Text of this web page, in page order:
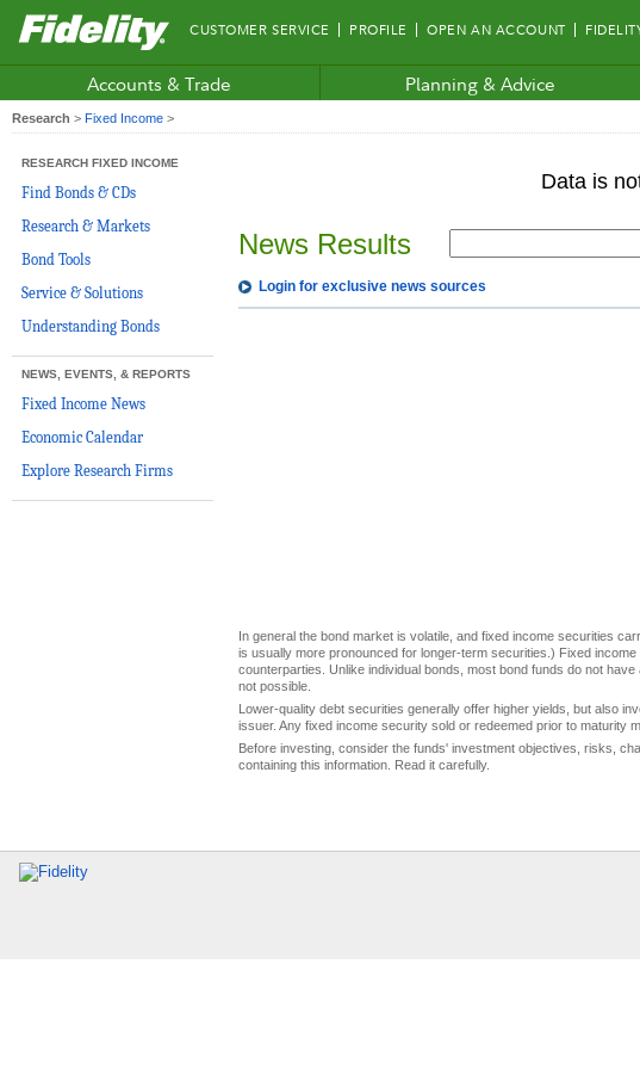
Fidelity.com
Home
CUSTOMER SERVICE PROFILE OPEN AN ACCOUNT
Accounts & Trade Planning & Advice
Research > Fixed Income >
RESEARCH FIXED INCOME
Find Bonds & CDs
Research & Markets
Bond Tools
Service & Solutions
Understanding Bonds
NEWS, EVENTS, & REPORTS
Fixed Income News
Economic Calendar
Explore Research Firms
News Results
Login for exclusive news sources
In general the bond market is volatile, and fixed income securities
is usually more pronounced for longer-term securities.) Fixed
counterparties. Unlike individual bonds, most bond funds do not
not possible.
Lower-quality debt securities generally offer higher yields, but also
issuer. Any fixed income security sold or redeemed prior to maturity
Before investing, consider the funds' investment objectives, risks,
containing this information. Read it carefully.